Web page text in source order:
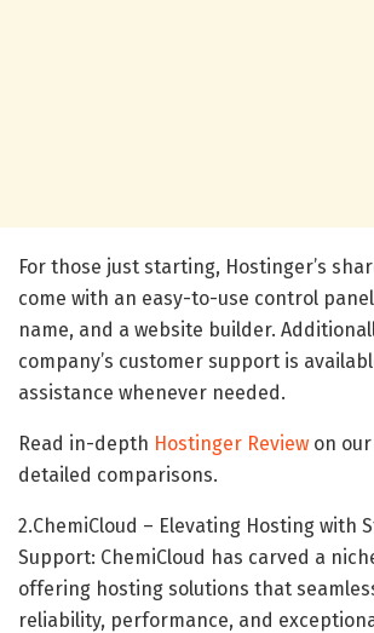
For those just starting, Hostinger’s
come with an easy-to-use control
name, and a website builder.
company’s customer support is
assistance whenever needed.
Read in-depth Hostinger Review on
detailed comparisons.
2.ChemiCloud – Elevating Hosting with
Support: ChemiCloud has carved a
offering hosting solutions that
reliability, performance, and